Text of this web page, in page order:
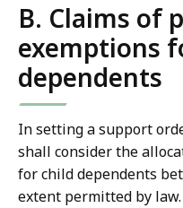
B. Claims of
exemptions
dependents
In setting a support
shall consider the
for child dependents
extent permitted by law.